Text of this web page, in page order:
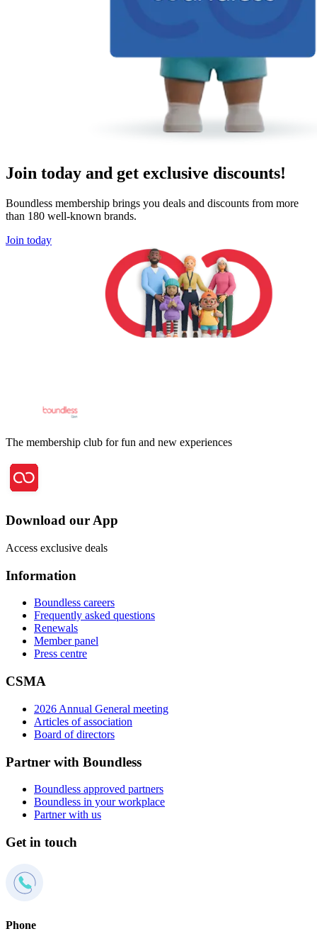
Join today and get exclusive discounts!
Boundless membership brings you deals and discounts from more
than 180 well-known brands.
Join today
The membership club for fun and new experiences
Download our App
Access exclusive deals
Information
Boundless careers
Frequently asked questions
Renewals
Member panel
Press centre
CSMA
2026 Annual General meeting
Articles of association
Board of directors
Partner with Boundless
Boundless approved partners
Boundless in your workplace
Partner with us
Get in touch
Phone